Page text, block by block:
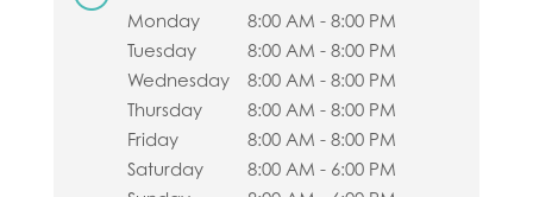
Monday
8:00 AM - 8:00 PM
Tuesday
8:00 AM - 8:00 PM
Wednesday
8:00 AM - 8:00 PM
Thursday
8:00 AM - 8:00 PM
Friday
8:00 AM - 8:00 PM
Saturday
8:00 AM - 6:00 PM